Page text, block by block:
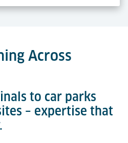
Across
to car parks
– expertise that